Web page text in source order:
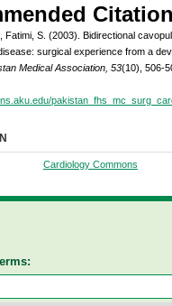
Citation
Fatimi, S. (2003). Bidirectional
surgical experience from a
Medical Association, 53(10), 506-
Cardiology Commons